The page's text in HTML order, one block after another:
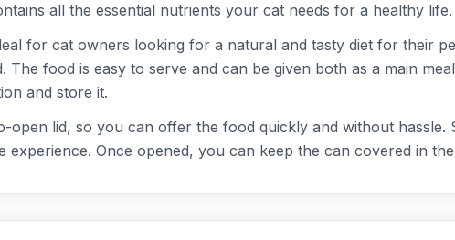
all the essential nutrients your cat needs for a healthy life.
for cat owners looking for a natural and tasty diet for their
The food is easy to serve and can be given both as a main
and store it.
open lid, so you can offer the food quickly and without
experience. Once opened, you can keep the can covered in